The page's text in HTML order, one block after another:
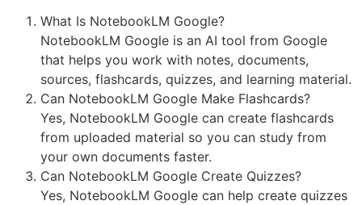
What Is NotebookLM Google?
NotebookLM Google is an AI tool from Google
that helps you work with notes, documents,
sources, flashcards, quizzes, and learning material.
Can NotebookLM Google Make Flashcards?
Yes, NotebookLM Google can create flashcards
from uploaded material so you can study from
your own documents faster.
Can NotebookLM Google Create Quizzes?
Yes, NotebookLM Google can help create quizzes